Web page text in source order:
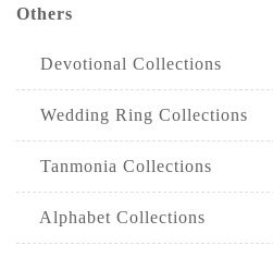
Others
Devotional Collections
Wedding Ring Collections
Tanmonia Collections
Alphabet Collections